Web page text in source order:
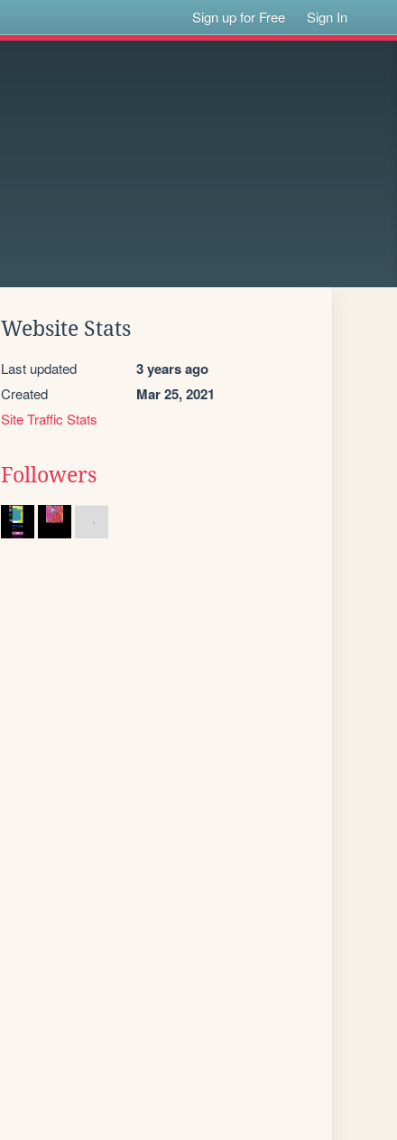
Sign up for Free Sign In
Website Stats
Last updated 3 years ago
Created Mar 25, 2021
Site Traffic Stats
Followers